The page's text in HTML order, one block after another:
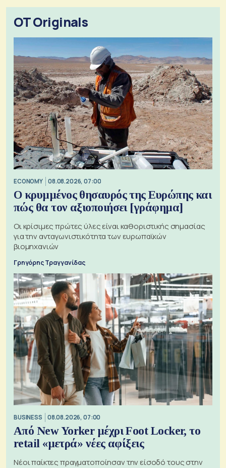
OT Originals
ECONOMY 08.08.2026, 07:00
Ο κρυμμένος θησαυρός της Ευρώπης και
πώς θα τον αξιοποιήσει [γράφημα]
Οι κρίσιμες πρώτες ύλες είναι καθοριστικής σημασίας
για την ανταγωνιστικότητα των ευρωπαϊκών
βιομηχανιών
Γρηγόρης Τραγγανίδας
BUSINESS 08.08.2026, 07:00
Από New Yorker μέχρι Foot Locker, το
retail «μετρά» νέες αφίξεις
Νέοι παίκτες πραγματοποίησαν την είσοδό τους στην